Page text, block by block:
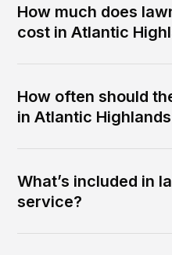
How much does
cost in Atlantic
How often should
in Atlantic Highlands
What’s included in
service?